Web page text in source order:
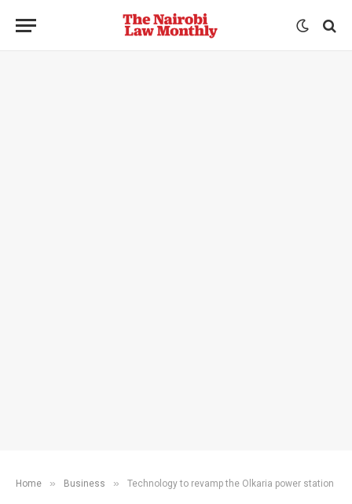
Home » Business » Technology to revamp the Olkaria power station